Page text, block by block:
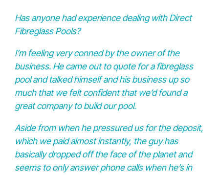
Has anyone had experience dealing with Direct
Fibreglass Pools?
I’m feeling very conned by the owner of the
business. He came out to quote for a fibreglass
pool and talked himself and his business up so
much that we felt confident that we’d found a
great company to build our pool.
Aside from when he pressured us for the deposit,
which we paid almost instantly, the guy has
basically dropped off the face of the planet and
seems to only answer phone calls when he’s in